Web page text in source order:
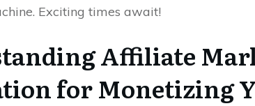
Exciting times await!
Affiliate
for Monetizing